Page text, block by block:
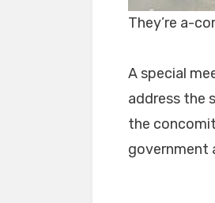
They’re a-
A special
address the
the
government